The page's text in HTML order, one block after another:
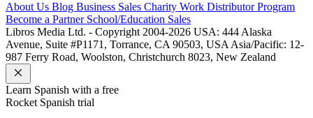
About Us Blog Business Sales Charity Work Distributor Program
Become a Partner School/Education Sales
Libros Media Ltd. - Copyright 2004-2026 USA: 444 Alaska
Avenue, Suite #P1171, Torrance, CA 90503, USA Asia/Pacific: 12-
987 Ferry Road, Woolston, Christchurch 8023, New Zealand
Learn Spanish with a free
Rocket Spanish trial